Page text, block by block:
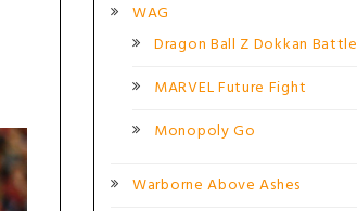
WAG
Dragon Ball Z Dokkan Battle
MARVEL Future Fight
Monopoly Go
Warborne Above Ashes